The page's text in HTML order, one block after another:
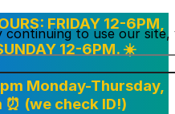
continuing to use our
FRIDAY 12-6PM,
12-6PM. ☀️
Monday-Thursday,
⏰ (we check ID!)